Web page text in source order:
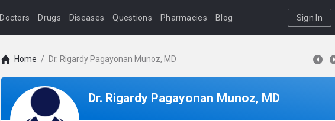
Doctors Drugs Diseases Questions Pharmacies Blog Sign In
Home / Dr. Rigardy Pagayonan Munoz, MD
Dr. Rigardy Pagayonan Munoz, MD